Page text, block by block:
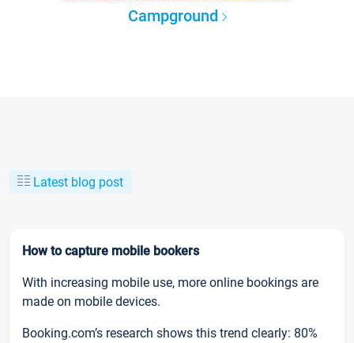
Campground
Latest blog post
How to capture mobile bookers
With increasing mobile use, more online bookings are
made on mobile devices.
Booking.com’s research shows this trend clearly: 80%